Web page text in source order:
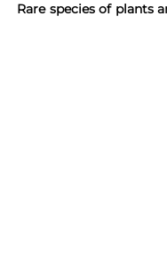
Rare species of plants